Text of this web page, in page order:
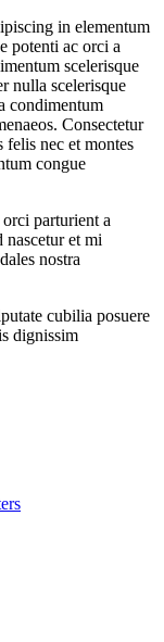
in elementum
potenti ac orci a
scelerisque
nulla scelerisque
condimentum
Consectetur
nec et montes
congue
parturient a
nascetur et mi
nostra
cubilia posuere
dignissim